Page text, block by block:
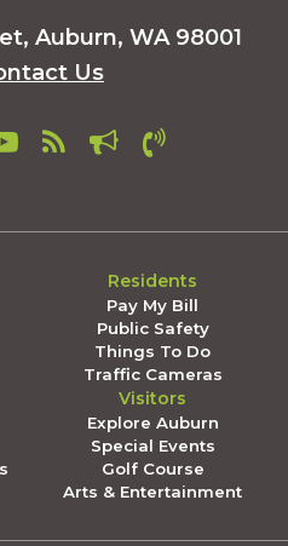
Auburn, WA 98001
Us
Residents
Pay My Bill
Public Safety
Things To Do
Traffic Cameras
Visitors
Explore Auburn
Special Events
Golf Course
Arts & Entertainment